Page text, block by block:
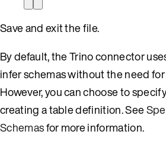
Save and exit the file.
By default, the Trino connector
infer schemas without the need
However, you can choose to
creating a table definition. See
Schemasfor more information.